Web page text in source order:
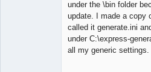
under the \bin folder
update. I made a copy
called it generate.ini
under C:\express-
all my generic settings.